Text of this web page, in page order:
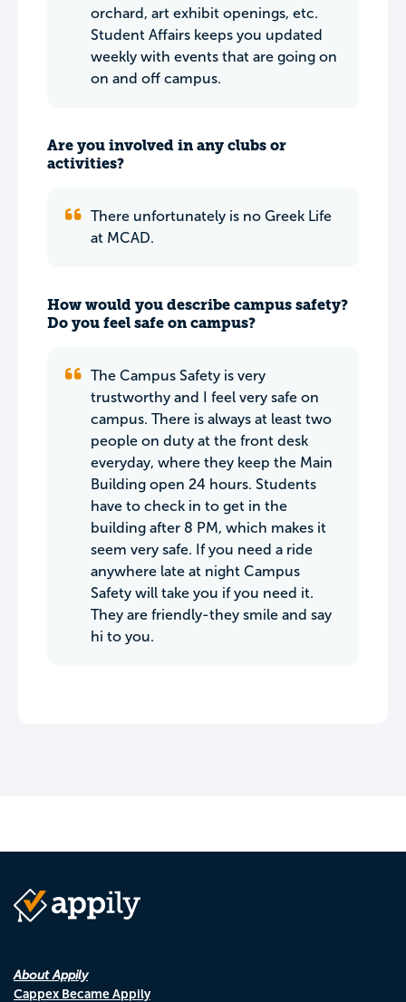
orchard, art exhibit openings, etc.
Student Affairs keeps you updated
weekly with events that are going on
on and off campus.
Are you involved in any clubs or
activities?
There unfortunately is no Greek Life
at MCAD.
How would you describe campus safety?
Do you feel safe on campus?
The Campus Safety is very
trustworthy and I feel very safe on
campus. There is always at least two
people on duty at the front desk
everyday, where they keep the Main
Building open 24 hours. Students
have to check in to get in the
building after 8 PM, which makes it
seem very safe. If you need a ride
anywhere late at night Campus
Safety will take you if you need it.
They are friendly-they smile and say
hi to you.
About Appily
Cappex Became Appily